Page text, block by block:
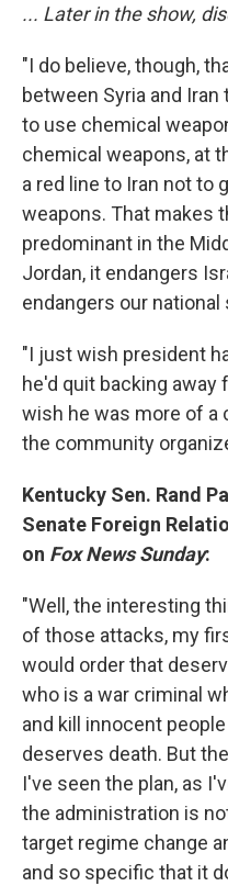
... Later in the show,
"I do believe, though,
between Syria and
to use chemical
chemical weapons, at
a red line to Iran not to
weapons. That makes
predominant in the
Jordan, it endangers
endangers our national
"I just wish president
he'd quit backing away
wish he was more of a
the community
Kentucky Sen. Rand
Senate Foreign
on Fox News Sunday:
"Well, the interesting
of those attacks, my
would order that
who is a war criminal
and kill innocent
deserves death. But
I've seen the plan, as
the administration is
target regime change
and so specific that it